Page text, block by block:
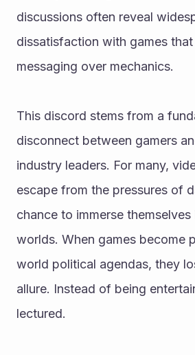
discussions often reveal
dissatisfaction with games
messaging over mechanics.
This discord stems from a
disconnect between gamers
industry leaders. For many,
escape from the pressures of
chance to immerse
worlds. When games become
world political agendas, they
allure. Instead of being
lectured.